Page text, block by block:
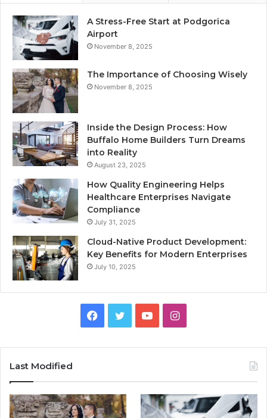
A Stress-Free Start at Podgorica
Airport
November 8, 2025
The Importance of Choosing Wisely
November 8, 2025
Inside the Design Process: How
Buffalo Home Builders Turn Dreams
into Reality
August 23, 2025
How Quality Engineering Helps
Healthcare Enterprises Navigate
Compliance
July 31, 2025
Cloud-Native Product Development:
Key Benefits for Modern Enterprises
July 10, 2025
b
t
u
I
a
Last Modified